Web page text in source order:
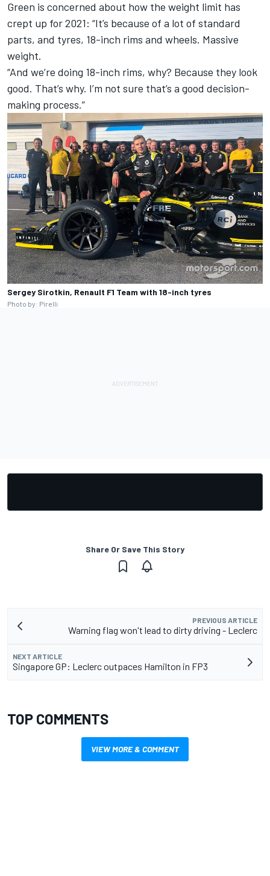
Green is concerned about how the weight limit has
crept up for 2021: “It’s because of a lot of standard
parts, and tyres, 18-inch rims and wheels. Massive
weight.
“And we’re doing 18-inch rims, why? Because they look
good. That’s why. I’m not sure that’s a good decision-
making process.”
Sergey Sirotkin, Renault F1 Team with 18-inch tyres
Photo by: Pirelli
Share Or Save This Story
PREVIOUS ARTICLE
Warning flag won't lead to dirty driving - Leclerc
NEXT ARTICLE
Singapore GP: Leclerc outpaces Hamilton in FP3
TOP COMMENTS
VIEW MORE & COMMENT